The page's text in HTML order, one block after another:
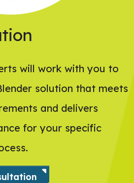
will work with you to
solution that meets
and delivers
for your specific